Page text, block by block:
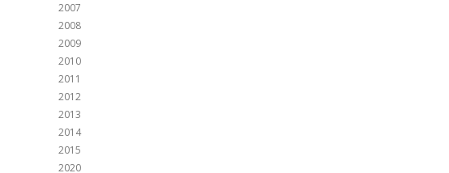
2007
2008
2009
2010
2011
2012
2013
2014
2015
2020